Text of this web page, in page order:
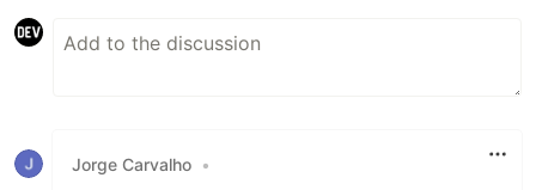
Jorge Carvalho •